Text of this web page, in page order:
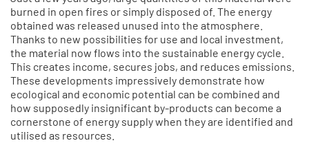
burned in open fires or simply disposed of. The energy
obtained was released unused into the atmosphere.
Thanks to new possibilities for use and local investment,
the material now flows into the sustainable energy cycle.
This creates income, secures jobs, and reduces emissions.
These developments impressively demonstrate how
ecological and economic potential can be combined and
how supposedly insignificant by-products can become a
cornerstone of energy supply when they are identified and
utilised as resources.